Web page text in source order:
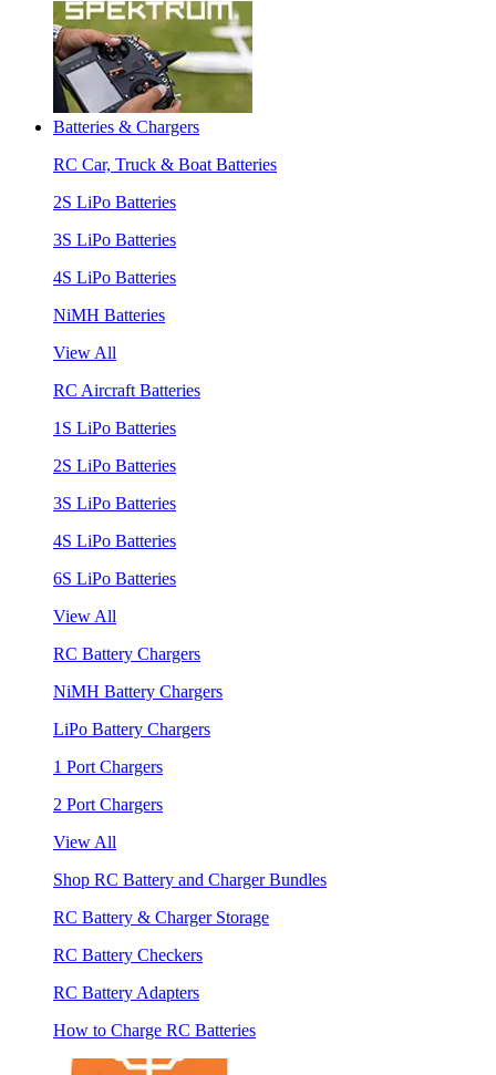
Batteries & Chargers
RC Car, Truck & Boat Batteries
2S LiPo Batteries
3S LiPo Batteries
4S LiPo Batteries
NiMH Batteries
View All
RC Aircraft Batteries
1S LiPo Batteries
2S LiPo Batteries
3S LiPo Batteries
4S LiPo Batteries
6S LiPo Batteries
View All
RC Battery Chargers
NiMH Battery Chargers
LiPo Battery Chargers
1 Port Chargers
2 Port Chargers
View All
Shop RC Battery and Charger Bundles
RC Battery & Charger Storage
RC Battery Checkers
RC Battery Adapters
How to Charge RC Batteries